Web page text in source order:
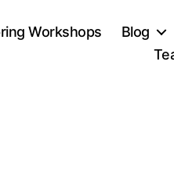
Workshops Blog